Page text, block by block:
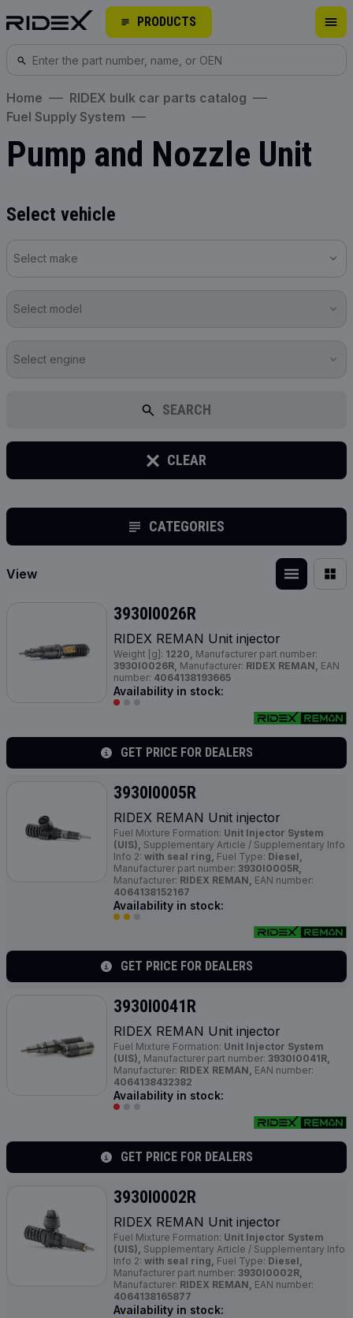
PRODUCTS
Home
RIDEX bulk car parts catalog
Fuel Supply System
Pump and Nozzle Unit
Select vehicle
Select make
Select model
Select engine
SEARCH
CLEAR
CATEGORIES
View
3930I0026R
RIDEX REMAN Unit injector
Weight [g]: 1220, Manufacturer part number:
3930I0026R, Manufacturer: RIDEX REMAN, EAN
number: 4064138193665
Availability in stock:
GET PRICE FOR DEALERS
3930I0005R
RIDEX REMAN Unit injector
Fuel Mixture Formation: Unit Injector System
(UIS), Supplementary Article / Supplementary Info
Info 2: with seal ring, Fuel Type: Diesel,
Manufacturer part number: 3930I0005R,
Manufacturer: RIDEX REMAN, EAN number:
4064138152167
Availability in stock:
GET PRICE FOR DEALERS
3930I0041R
RIDEX REMAN Unit injector
Fuel Mixture Formation: Unit Injector System
(UIS), Manufacturer part number: 3930I0041R,
Manufacturer: RIDEX REMAN, EAN number:
4064138432382
Availability in stock:
GET PRICE FOR DEALERS
3930I0002R
RIDEX REMAN Unit injector
Fuel Mixture Formation: Unit Injector System
(UIS), Supplementary Article / Supplementary Info
Info 2: with seal ring, Fuel Type: Diesel,
Manufacturer part number: 3930I0002R,
Manufacturer: RIDEX REMAN, EAN number:
4064138165877
Availability in stock: